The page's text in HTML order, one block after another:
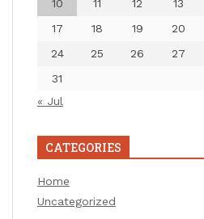
10
11 12 13
17
18 19 20
24
25 26 27
31
« Jul
CATEGORIES
Home
Uncategorized